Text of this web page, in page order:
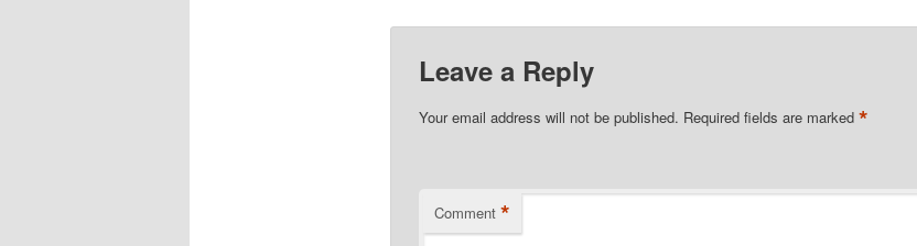
Leave a Reply
Your email address will not be published. Required fields are marked *
Comment *